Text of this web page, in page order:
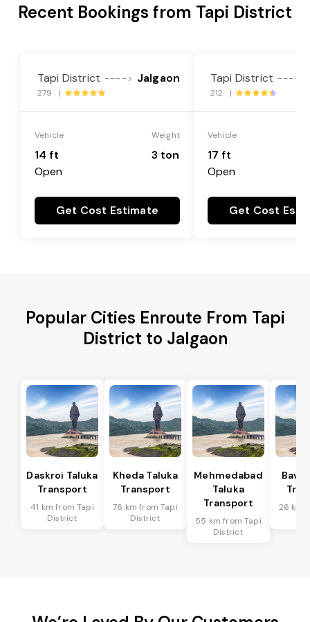
Recent Bookings from Tapi District
Tapi District ----> Jalgaon
279 |
Vehicle
14 ft
Open
Weight
3 ton
Get Cost Estimate
Tapi District ---->
212 |
Vehicle
17 ft
Open
Get Cost
Popular Cities Enroute From Tapi
District to Jalgaon
Daskroi Taluka
Transport
41 km from Tapi
District
Kheda Taluka
Transport
76 km from Tapi
District
Mehmedabad
Taluka
Transport
55 km from Tapi
District
26 km